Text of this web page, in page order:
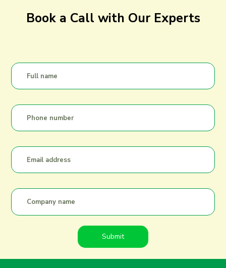
Book a Call with Our Experts